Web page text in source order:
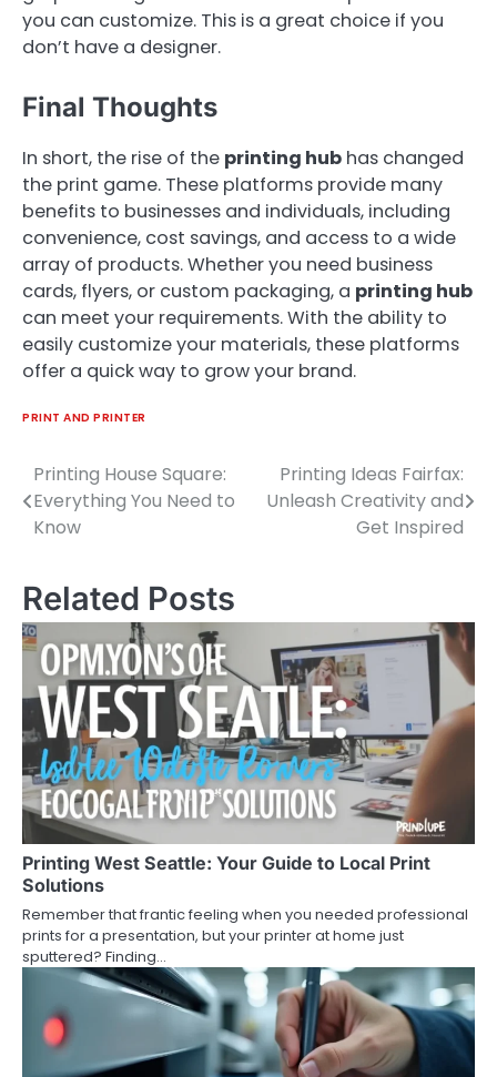
you can customize. This is a great choice if you
don’t have a designer.
Final Thoughts
In short, the rise of the printing hub has changed
the print game. These platforms provide many
benefits to businesses and individuals, including
convenience, cost savings, and access to a wide
array of products. Whether you need business
cards, flyers, or custom packaging, a printing hub
can meet your requirements. With the ability to
easily customize your materials, these platforms
offer a quick way to grow your brand.
PRINT AND PRINTER
Post
navigation
Printing House Square:
Everything You Need to
Know
Printing Ideas Fairfax:
Unleash Creativity and
Get Inspired
Related Posts
Printing West Seattle: Your Guide to Local Print
Solutions
Remember that frantic feeling when you needed professional
prints for a presentation, but your printer at home just
sputtered? Finding…